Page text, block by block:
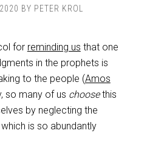
BY PETER KROL
for reminding us that one
in the prophets is
to the people (Amos
so many of us choosethis
by neglecting the
is so abundantly